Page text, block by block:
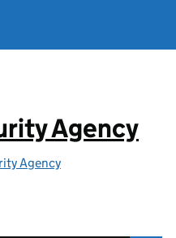
Agency
Agency